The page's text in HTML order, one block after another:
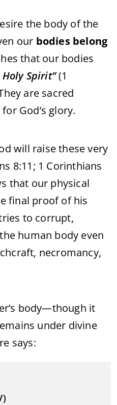
the body of the
our bodies belong
that our bodies
Spirit”(1
are sacred
God’s glory.
will raise these very
8:11; 1 Corinthians
that our physical
final proof of his
to corrupt,
human body even
necromancy,
body—though it
under divine
says: